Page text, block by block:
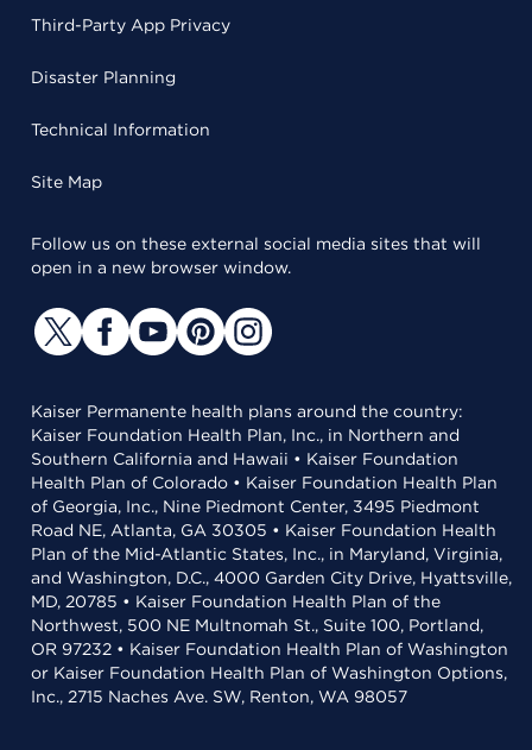
Third-Party App Privacy
Disaster Planning
Technical Information
Site Map
Follow us on these external social media sites that will
open in a new browser window.
Kaiser Permanente health plans around the country:
Kaiser Foundation Health Plan, Inc., in Northern and
Southern California and Hawaii • Kaiser Foundation
Health Plan of Colorado • Kaiser Foundation Health Plan
of Georgia, Inc., Nine Piedmont Center, 3495 Piedmont
Road NE, Atlanta, GA 30305 • Kaiser Foundation Health
Plan of the Mid-Atlantic States, Inc., in Maryland, Virginia,
and Washington, D.C., 4000 Garden City Drive, Hyattsville,
MD, 20785 • Kaiser Foundation Health Plan of the
Northwest, 500 NE Multnomah St., Suite 100, Portland,
OR 97232 • Kaiser Foundation Health Plan of Washington
or Kaiser Foundation Health Plan of Washington Options,
Inc., 2715 Naches Ave. SW, Renton, WA 98057